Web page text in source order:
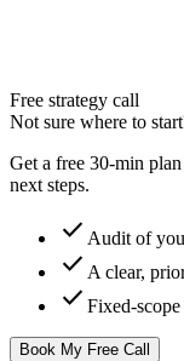
Free strategy call
Not sure where to
Get a free 30-min
next steps.
check Audit of
check A clear,
check Fixed-
Book My Free Call